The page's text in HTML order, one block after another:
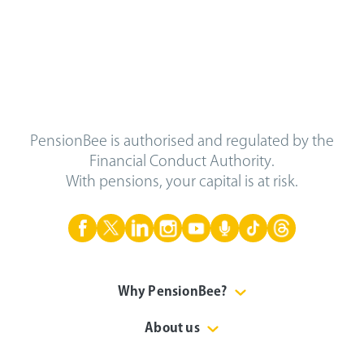
PensionBee is authorised and regulated by the
Financial Conduct Authority.
With pensions, your capital is at risk.
Why PensionBee?
About us